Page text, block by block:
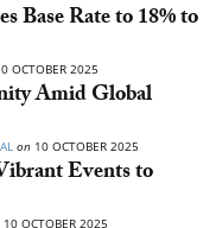
Base Rate to 18% to
OCTOBER 2025
Amid Global
on 10 OCTOBER 2025
Events to
10 OCTOBER 2025